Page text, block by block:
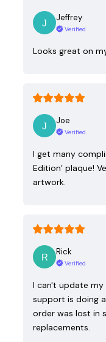
Jeffrey
Verified
Looks great on
Joe
Verified
I get many
Edition’ plaque!
artwork.
Rick
Verified
I can't update
support is doing
order was lost in
replacements.